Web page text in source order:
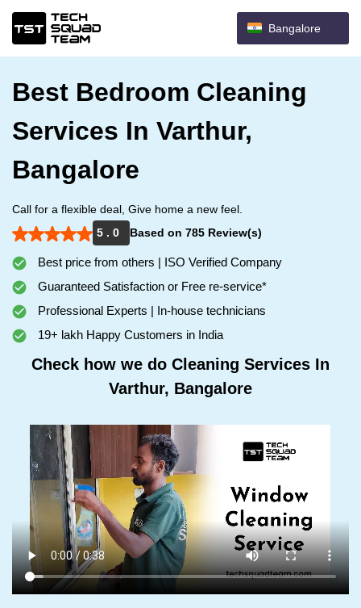
Bangalore
Best Bedroom Cleaning
Services In Varthur,
Bangalore
Call for a flexible deal, Give home a new feel.
5 . 0
Based on 785 Review(s)
Best price from others | ISO Verified Company
Guaranteed Satisfaction or Free re-service*
Professional Experts | In-house technicians
19+ lakh Happy Customers in India
Check how we do Cleaning Services In
Varthur, Bangalore